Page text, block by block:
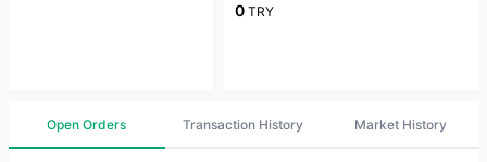
Open Orders Transaction History Market History
0 TRY